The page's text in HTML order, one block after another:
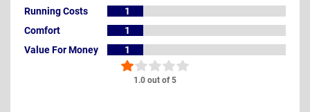
1.0 out of 5
Running Costs
1
Comfort
1
Value For Money
1